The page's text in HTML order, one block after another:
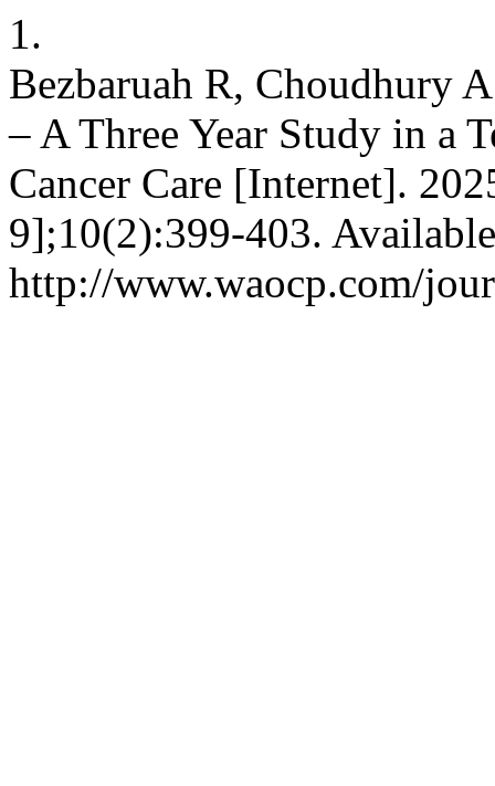
1.
Bezbaruah R, Choudhury
– A Three Year Study in a
Cancer Care [Internet].
9];10(2):399-403.
http://www.waocp.com/